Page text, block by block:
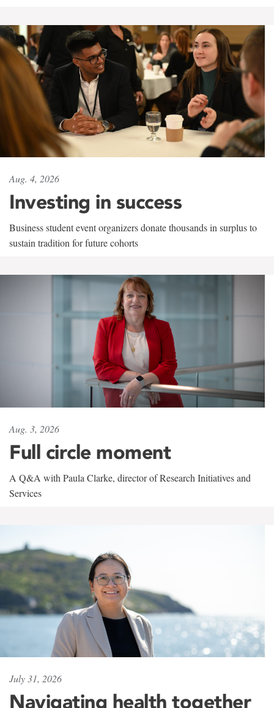
Aug. 4, 2026
Investing in success
Business student event organizers donate thousands in surplus to
sustain tradition for future cohorts
Aug. 3, 2026
Full circle moment
A Q&A with Paula Clarke, director of Research Initiatives and
Services
July 31, 2026
Navigating health together